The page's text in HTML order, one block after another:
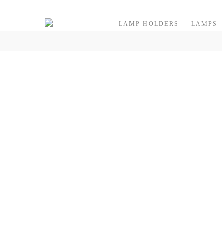
LAMP HOLDERS LAMPS